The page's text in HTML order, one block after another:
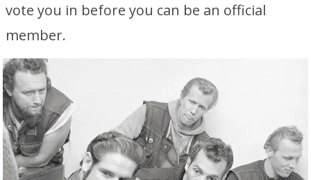
vote you in before you can be an official
member.